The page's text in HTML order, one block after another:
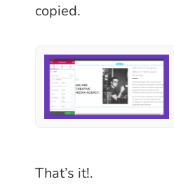
copied.
That’s it!.